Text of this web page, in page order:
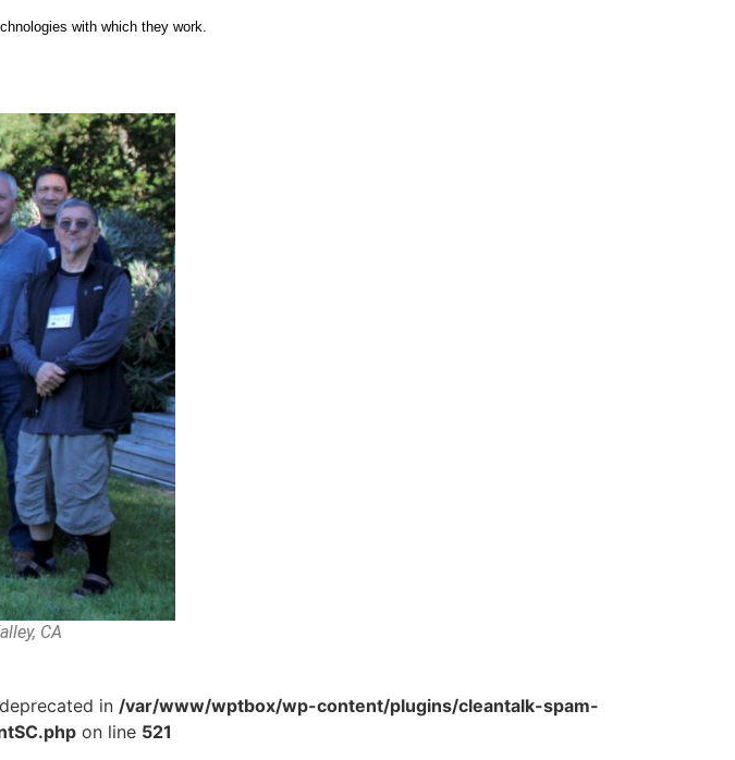
with which they work.
CA
in /var/www/wptbox/wp-content/plugins/cleantalk-spam-
on line 521